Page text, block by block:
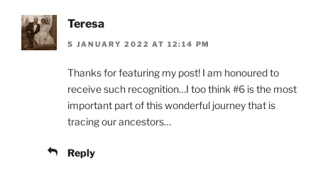
Teresa
5 JANUARY 2022 AT 12:14 PM
Thanks for featuring my post! I am honoured to
receive such recognition…I too think #6 is the most
important part of this wonderful journey that is
tracing our ancestors…
Reply